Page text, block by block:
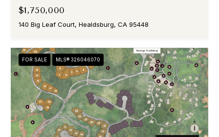
$1,750,000
140 Big Leaf Court, Healdsburg, CA 95448
FOR SALE MLS® 326046070